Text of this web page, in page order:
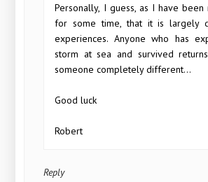
Personally, I guess, as I have
for some time, that it is largely
experiences. Anyone who has
storm at sea and survived
someone completely different...
Good luck
Robert
Reply